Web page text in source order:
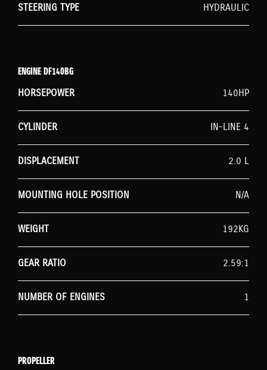
STEERING TYPE HYDRAULIC
ENGINE DF140BG
HORSEPOWER
140HP
CYLINDER IN-LINE 4
DISPLACEMENT 2.0 L
MOUNTING HOLE POSITION N/A
WEIGHT 192KG
GEAR RATIO 2.59:1
NUMBER OF ENGINES 1
PROPELLER